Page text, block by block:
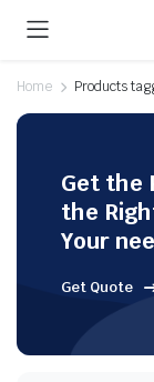
Home Products
Get the
the
Your
Get Quote